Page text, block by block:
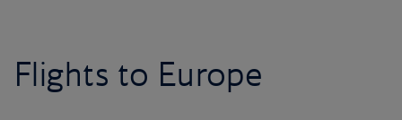
Flights to Europe